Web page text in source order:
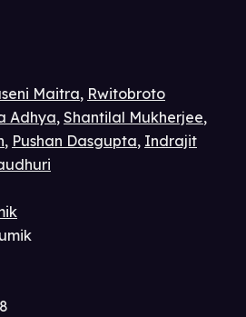
Maitra, Rwitobroto
Adhya, Shantilal Mukherjee,
, Pushan Dasgupta, Indrajit